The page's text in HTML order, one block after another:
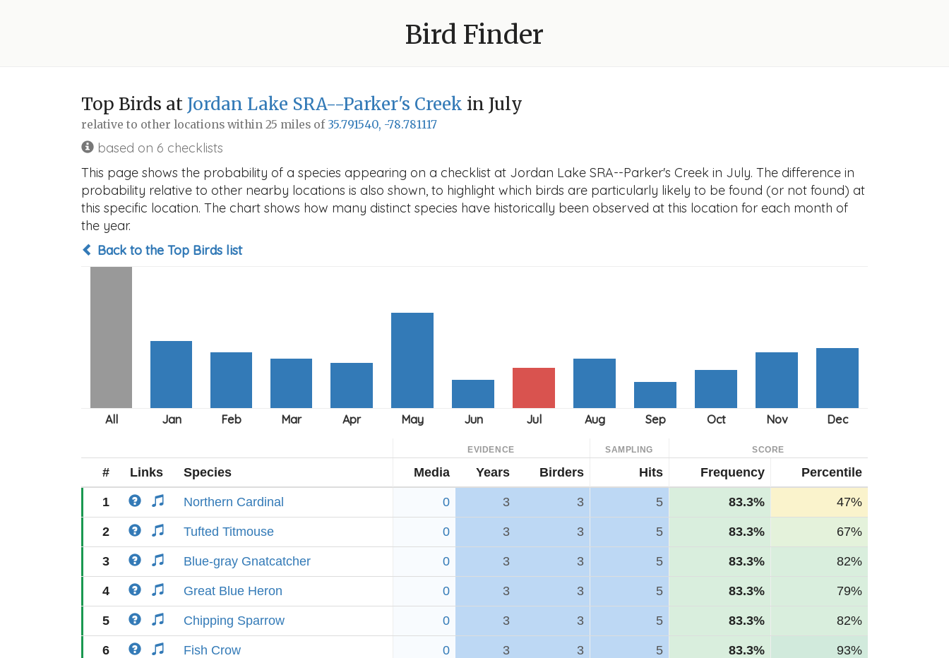
Bird Finder
Top Birds at Jordan Lake SRA--Parker's Creek in July
relative to other locations within 25 miles of 35.791540, -78.781117
based on 6 checklists
This page shows the probability of a species appearing on a checklist at Jordan Lake SRA--Parker's Creek in July. The difference in
probability relative to other nearby locations is also shown, to highlight which birds are particularly likely to be found (or not found) at
this specific location. The chart shows how many distinct species have historically been observed at this location for each month of
the year.
Back to the Top Birds list
EVIDENCE SAMPLING SCORE
# Links Species Media Years Birders Hits Frequency Percentile
1 Northern Cardinal 0 3 3 5 83.3% 47%
2 Tufted Titmouse 0 3 3 5 83.3% 67%
3 Blue-gray Gnatcatcher 0 3 3 5 83.3% 82%
4 Great Blue Heron 0 3 3 5 83.3% 79%
5 Chipping Sparrow 0 3 3 5 83.3% 82%
6 Fish Crow 0 3 3 5 83.3% 93%